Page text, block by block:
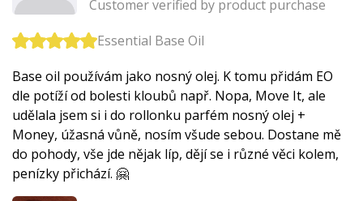
Customer verified by product purchase
Essential Base Oil
Base oil používám jako nosný olej. K tomu přidám EO
dle potíží od bolesti kloubů např. Nopa, Move It, ale
udělala jsem si i do rollonku parfém nosný olej +
Money, úžasná vůně, nosím všude sebou. Dostane mě
do pohody, vše jde nějak líp, dějí se i různé věci kolem,
penízky přichází. 🤗